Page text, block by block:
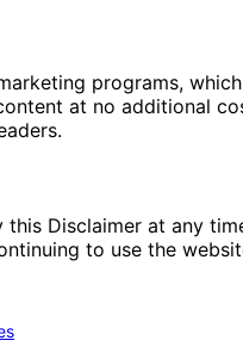
programs,
at no additional
Disclaimer at any
to use the